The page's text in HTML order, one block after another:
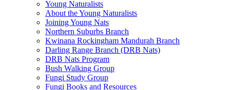
Young Naturalists
About the Young Naturalists
Joining Young Nats
Northern Suburbs Branch
Kwinana Rockingham Mandurah Branch
Darling Range Branch (DRB Nats)
DRB Nats Program
Bush Walking Group
Fungi Study Group
Fungi Books and Resources